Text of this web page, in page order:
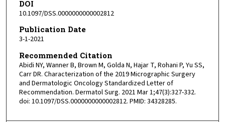
DOI
10.1097/DSS.0000000000002812
Publication Date
3-1-2021
Recommended Citation
Abidi NY, Wanner B, Brown M, Golda N, Hajar T, Rohani P, Yu SS,
Carr DR. Characterization of the 2019 Micrographic Surgery
and Dermatologic Oncology Standardized Letter of
Recommendation. Dermatol Surg. 2021 Mar 1;47(3):327-332.
doi: 10.1097/DSS.0000000000002812. PMID: 34328285.